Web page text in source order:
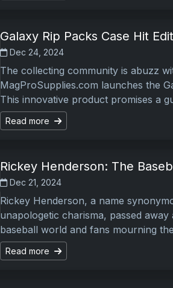
Galaxy Rip Packs Case Hit
Dec 24, 2024
The collecting community is abuzz
MagProSupplies.com launches the
This innovative product promises a
Read more
Rickey Henderson: The
Dec 21, 2024
Rickey Henderson, a name
unapologetic charisma, passed
baseball world and fans mourning
Read more